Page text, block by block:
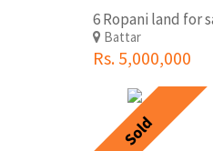
Battar
Rs. 5,000,000
Sold